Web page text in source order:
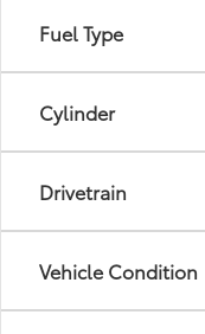
Fuel Type
Cylinder
Drivetrain
Vehicle Condition